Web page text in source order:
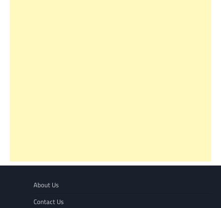
About Us
Contact Us